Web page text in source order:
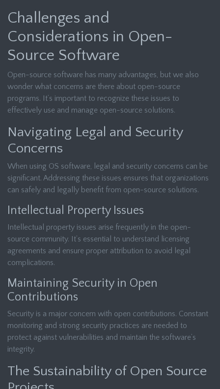
Challenges and
Considerations in Open-
Source Software
Open-source software has many advantages, but we also
wonder what concerns are there about open-source
programs. It’s important to recognize these issues to
effectively use and manage open-source solutions.
Navigating Legal and Security
Concerns
When using OS software, legal and security concerns can be
significant. Addressing these issues ensures that organizations
can safely and legally benefit from open-source solutions.
Intellectual Property Issues
Intellectual property issues arise frequently in the open-
source community. It’s essential to understand licensing
agreements and ensure proper attribution to avoid legal
complications.
Maintaining Security in Open
Contributions
Security is a major concern with open contributions. Constant
monitoring and strong security practices are needed to
protect against vulnerabilities and maintain the software’s
integrity.
The Sustainability of Open Source